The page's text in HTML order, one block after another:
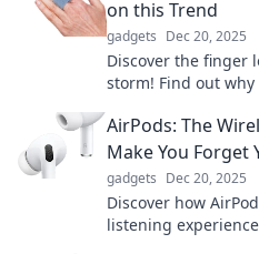
on this Trend
gadgets Dec 20, 2025
Discover the finger
storm! Find out
AirPods: The
Make You Forget
gadgets Dec 20, 2025
Discover how
listening